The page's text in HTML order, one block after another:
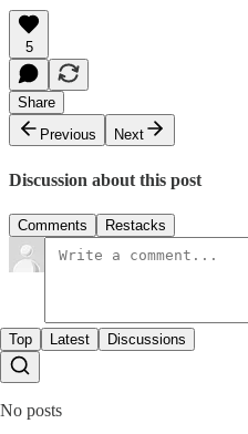
5
Share
Previous
Next
Discussion about this post
Comments Restacks
Top Latest Discussions
No posts